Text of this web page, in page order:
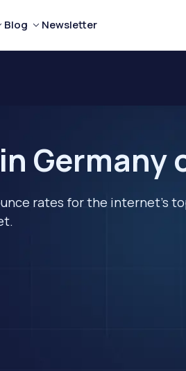
Blog Newsletter
Germany
rates for the internet's